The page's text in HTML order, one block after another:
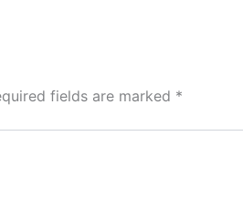
fields are marked *